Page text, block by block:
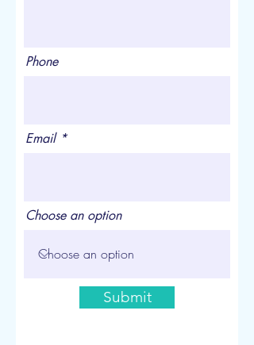
Phone
Email
Choose an option
Submit